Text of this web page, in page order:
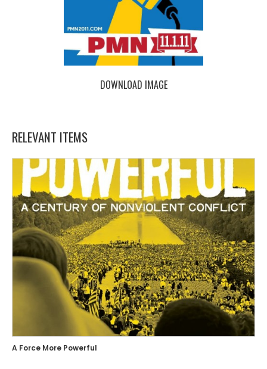
DOWNLOAD IMAGE
RELEVANT ITEMS
A Force More Powerful